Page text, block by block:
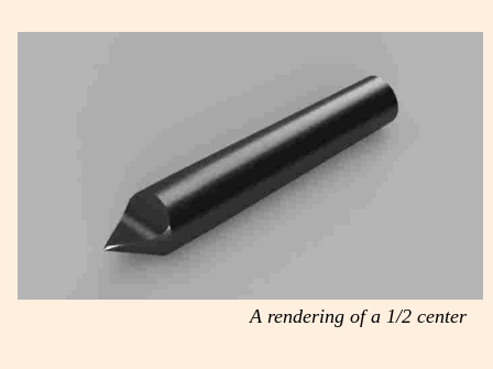
A rendering of a 1/2 center